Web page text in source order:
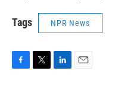
Tags NPR News